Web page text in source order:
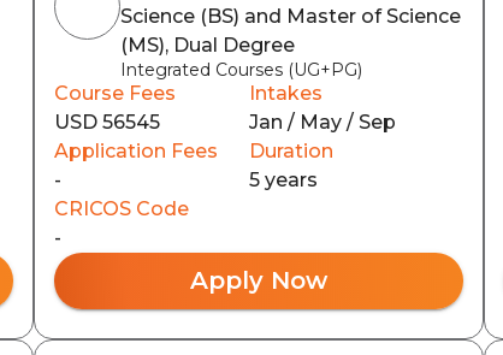
Science (BS) and Master of Science
(MS), Dual Degree
Integrated Courses (UG+PG)
Course Fees
USD 56545
Intakes
Jan / May / Sep
Application Fees
-
Duration
5 years
CRICOS Code
-
Apply Now